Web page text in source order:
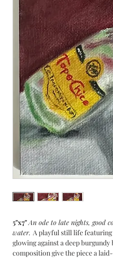
5"x7"An ode to late nights, good
water. A playful still life
glowing against a deep
composition give the piece a